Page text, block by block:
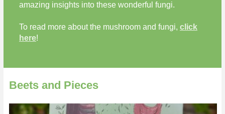
amazing insights into these wonderful fungi.
To read more about the mushroom and fungi, click
here!
Beets and Pieces